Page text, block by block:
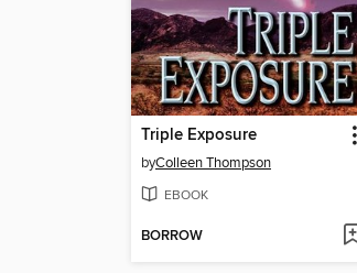
Triple Exposure
byColleen Thompson
EBOOK
BORROW